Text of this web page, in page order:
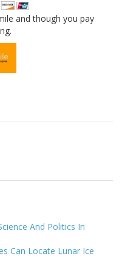
and though you pay
And Politics In
Can Locate Lunar Ice